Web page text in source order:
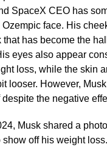
SpaceX CEO has
face. His
that has become the
eyes also appear
loss, while the skin
looser. However,
the negative
Musk shared a
off his weight